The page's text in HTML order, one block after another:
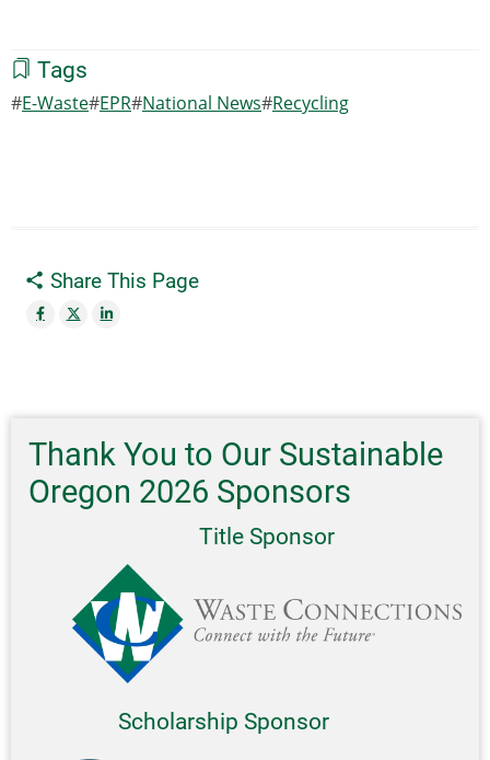
Tags
E-Waste EPR National News Recycling
Share This Page
Thank You to Our Sustainable
Oregon 2026 Sponsors
Title Sponsor
Scholarship Sponsor